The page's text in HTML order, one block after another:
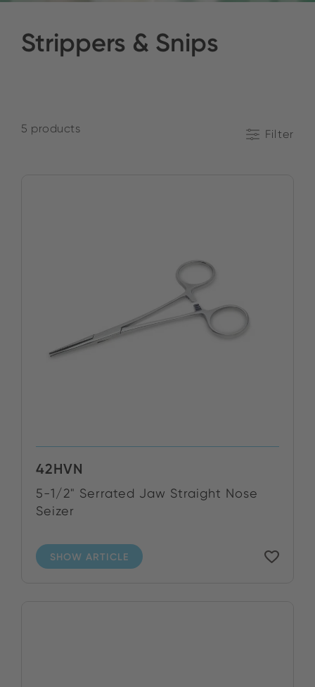
Strippers & Snips
5 products Filter
42HVN
5-1/2" Serrated Jaw Straight Nose
Seizer
SHOW ARTICLE